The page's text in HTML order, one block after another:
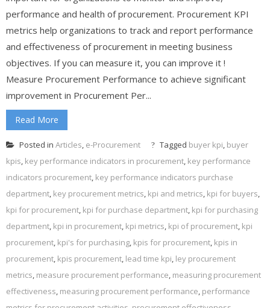
performance and health of procurement. Procurement KPI
metrics help organizations to track and report performance
and effectiveness of procurement in meeting business
objectives. If you can measure it, you can improve it !
Measure Procurement Performance to achieve significant
improvement in Procurement Per...
Read More
Posted in Articles, e-Procurement Tagged buyer kpi, buyer
kpis, key performance indicators in procurement, key performance
indicators procurement, key performance indicators purchase
department, key procurement metrics, kpi and metrics, kpi for buyers,
kpi for procurement, kpi for purchase department, kpi for purchasing
department, kpi in procurement, kpi metrics, kpi of procurement, kpi
procurement, kpi's for purchasing, kpis for procurement, kpis in
procurement, kpis procurement, lead time kpi, ley procurement
metrics, measure procurement performance, measuring procurement
effectiveness, measuring procurement performance, performance